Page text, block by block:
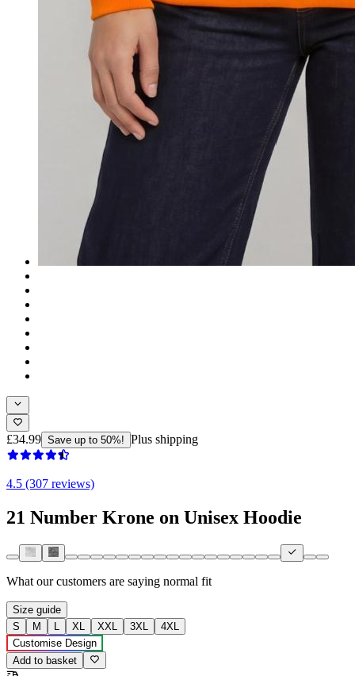
£34.99 Save up to 50%! Plus shipping
4.5 (307 reviews)
21 Number Krone on Unisex Hoodie
What our customers are saying normal fit
Size guide
S
M L XL XXL 3XL
4XL
Customise Design
Add to basket